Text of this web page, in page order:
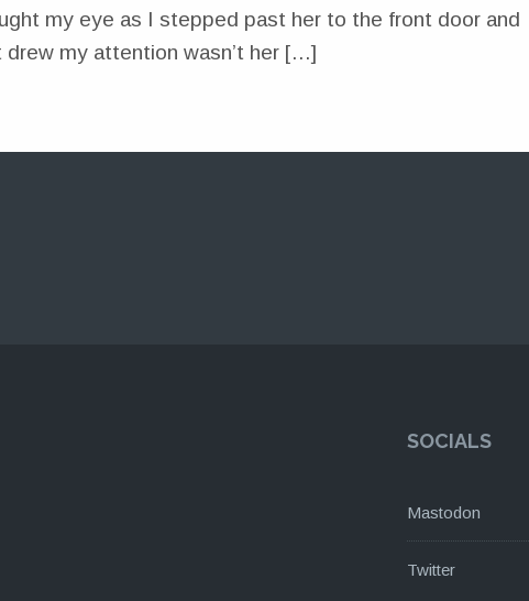
my eye as I stepped past her to the front door and
my attention wasn’t her […]
SOCIALS
Mastodon
Twitter